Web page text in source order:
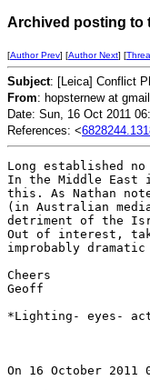
Archived posting to
[Author Prev] [Author Next] [
Subject: [Leica] Conflict
From: hopsternew at
Date: Sun, 16 Oct 2011
References: <
Long established
In the Middle East
this. As Nathan
(in Australian
detriment of the
Out of interest,
improbably
Cheers
Geoff
*Lighting- eyes-
On 16 October